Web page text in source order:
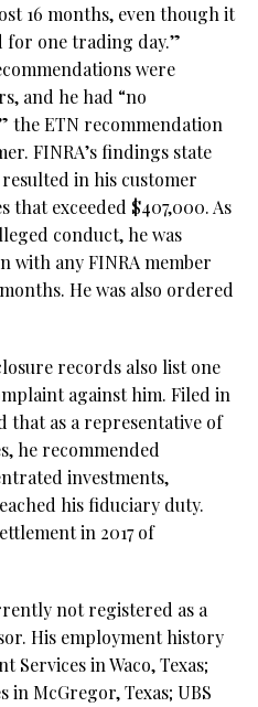
16 months, even though it
for one trading day.”
were
and he had “no
the ETN recommendation
FINRA’s findings state
in his customer
exceeded $407,000. As
conduct, he was
with any FINRA member
He was also ordered
records also list one
against him. Filed in
that as a representative of
he recommended
investments,
his fiduciary duty.
in 2017 of
not registered as a
His employment history
Services in Waco, Texas;
in McGregor, Texas; UBS